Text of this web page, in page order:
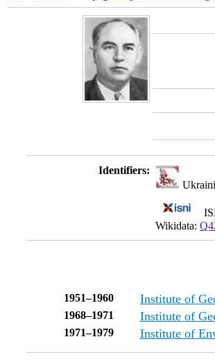
Identifiers:
Wikidata:
1951–1960
Institute of
1968–1971 Institute of
1971–1979 Institute of